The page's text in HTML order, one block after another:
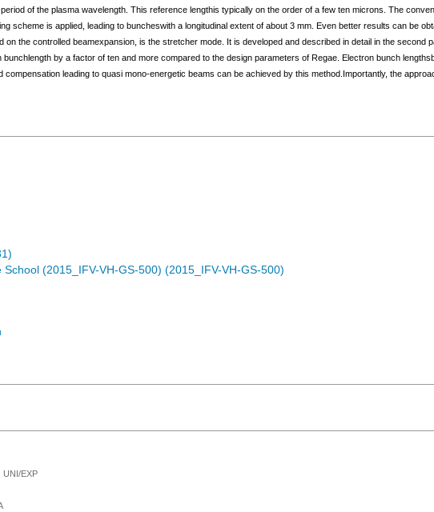
of the plasma wavelength. This reference lengthis typically on the order of a few ten microns. The
scheme is applied, leading to buncheswith a longitudinal extent of about 3 mm. Even better results can be
the controlled beamexpansion, is the stretcher mode. It is developed and described in detail in the second
by a factor of ten and more compared to the design parameters of Regae. Electron bunch
leading to quasi mono-energetic beams can be achieved by this method.Importantly, the
(2015_IFV-VH-GS-500) (2015_IFV-VH-GS-500)
UNI/EXP